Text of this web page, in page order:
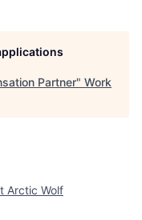
Partner" Work
Arctic Wolf